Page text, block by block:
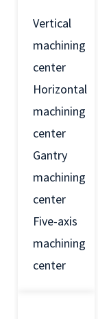
Vertical
machining
center
Horizontal
machining
center
Gantry
machining
center
Five-axis
machining
center